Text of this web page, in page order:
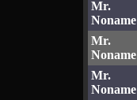
Mr.
Noname
Mr.
Noname
Mr.
Noname